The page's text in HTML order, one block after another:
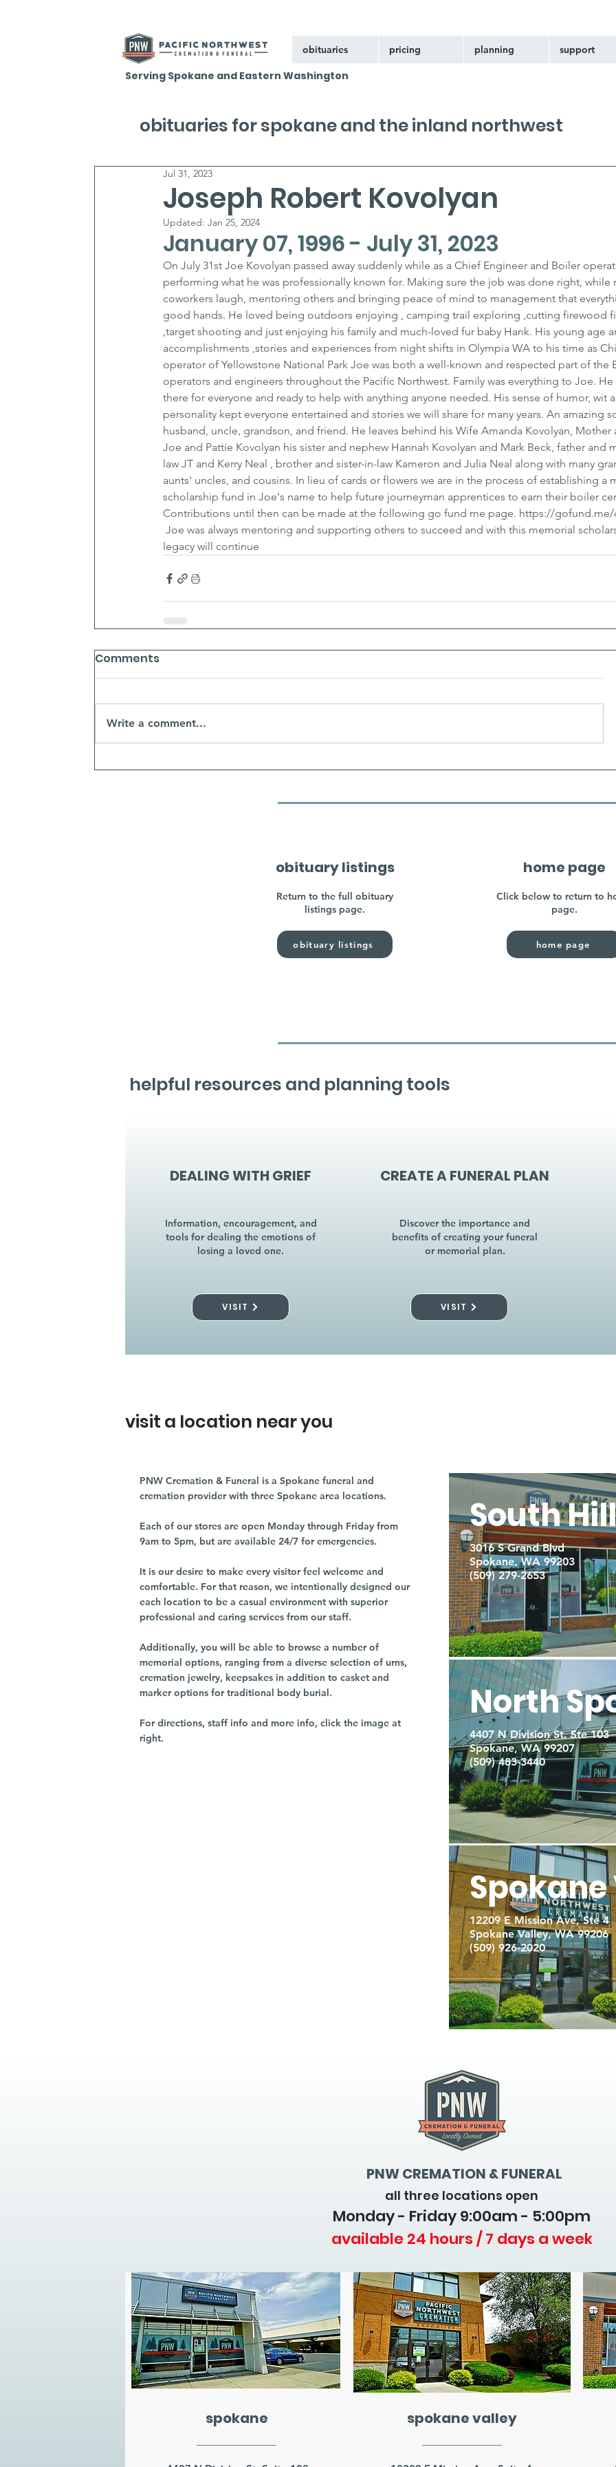
obituaries pricing planning support
Serving Spokane and Eastern Washington
Joseph Robert Kovolyan
Jul 31, 2023
Updated: Jan 25, 2024
January 07, 1996 - July 31, 2023
On July 31st Joe Kovolyan passed away suddenly while as a Chief Engineer and Boiler
performing what he was professionally known for. Making sure the job was done right,
coworkers laugh, mentoring others and bringing peace of mind to management that
good hands. He loved being outdoors enjoying , camping trail exploring ,cutting firewood
,target shooting and just enjoying his family and much-loved fur baby Hank. His young age
accomplishments ,stories and experiences from night shifts in Olympia WA to his time as
operator of Yellowstone National Park Joe was both a well-known and respected part of the
operators and engineers throughout the Pacific Northwest. Family was everything to Joe. He
there for everyone and ready to help with anything anyone needed. His sense of humor, wit
personality kept everyone entertained and stories we will share for many years. An amazing
husband, uncle, grandson, and friend. He leaves behind his Wife Amanda Kovolyan, Mother
Joe and Pattie Kovolyan his sister and nephew Hannah Kovolyan and Mark Beck, father and
law JT and Kerry Neal , brother and sister-in-law Kameron and Julia Neal along with many
aunts' uncles, and cousins. In lieu of cards or flowers we are in the process of establishing a
scholarship fund in Joe's name to help future journeyman apprentices to earn their boiler
Contributions until then can be made at the following go fund me page. https://
Joe was always mentoring and supporting others to succeed and with this memorial
legacy will continue
Comments
Write a comment...
obituaries for spokane and the inland northwest
obituary listings
Return to the full obituary
listings page.
obituary listings
home page
Click below to return to
page.
home page
helpful resources and planning tools
DEALING WITH GRIEF
Information, encouragement, and
tools for dealing the emotions of
losing a loved one.
VISIT
CREATE A FUNERAL PLAN
Discover the importance and
benefits of creating your funeral
or memorial plan.
VISIT
visit a location near you
PNW Cremation & Funeral is a Spokane funeral and
cremation provider with three Spokane area locations.
Each of our stores are open Monday through Friday from
9am to 5pm, but are available 24/7 for emergencies.
It is our desire to make every visitor feel welcome and
comfortable. For that reason, we intentionally designed our
each location to be a casual environment with superior
professional and caring services from our staff.
Additionally, you will be able to browse a number of
memorial options, ranging from a diverse selection of urns,
cremation jewelry, keepsakes in addition to casket and
marker options for traditional body burial.
For directions, staff info and more info, click the image at
right.
South Hill
3016 S Grand Blvd
Spokane, WA 99203
(509) 279-2653
North
4407 N Division St. Ste 103
Spokane, WA 99207
(509) 483-3440
12209 E Mission Ave, Ste 4
Spokane Valley, WA 99206
(509) 926-2020
PNW CREMATION & FUNERAL
all three locations open
Monday - Friday 9:00am - 5:00pm
available 24 hours / 7 days a week
spokane spokane valley